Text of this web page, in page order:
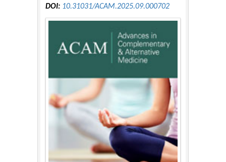
DOI: 10.31031/ACAM.2025.09.000702